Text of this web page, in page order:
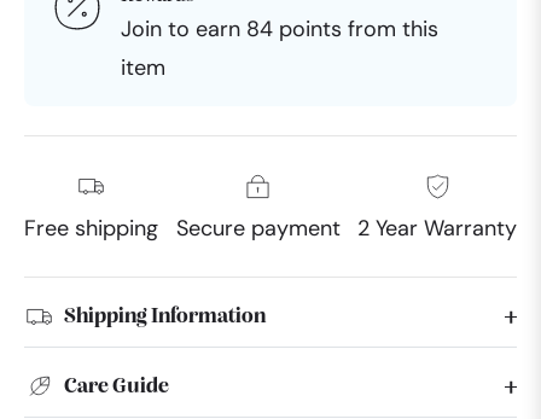
Join to earn 84 points from this
item
Free shipping Secure payment 2 Year Warranty
Shipping Information
Care Guide